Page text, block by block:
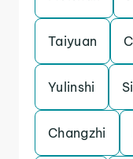
Taiyuan
Yulinshi
Changzhi